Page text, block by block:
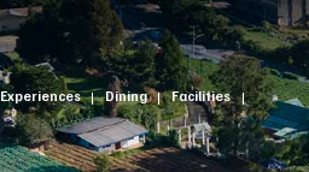
Experiences Dining Facilities